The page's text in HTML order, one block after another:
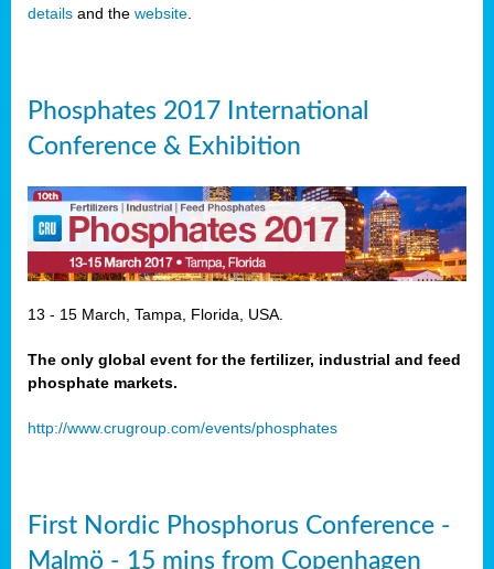
details and the website
Phosphates 2017 International
Conference & Exhibition
13 - 15 March, Tampa, Florida, USA.
The only global event for the fertilizer, industrial and feed
phosphate markets.
http://www.crugroup.com/events/phosphates
First Nordic Phosphorus Conference -
Malmö - 15 mins from Copenhagen